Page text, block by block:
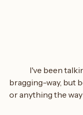
bragging-way, but
or anything the way